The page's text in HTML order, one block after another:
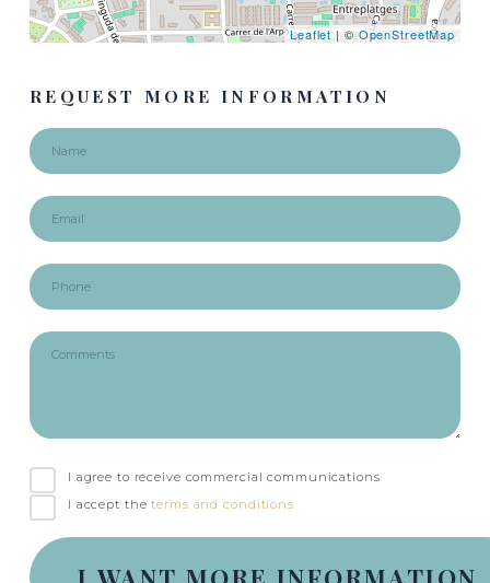
Leaflet| ©OpenStreetMap
REQUEST MORE INFORMATION
I agree to receive commercial communications
I accept theterms and conditions